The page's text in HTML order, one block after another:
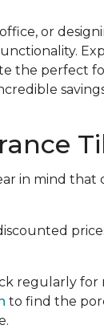
or
the perfect
in mind that
regularly for
to find the